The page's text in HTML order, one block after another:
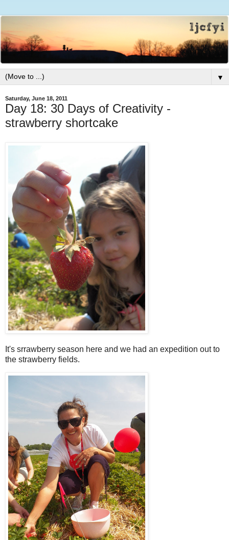
▼
Saturday, June 18, 2011
Day 18: 30 Days of Creativity -
strawberry shortcake
It's srrawberry season here and we had an expedition out to
the strawberry fields.